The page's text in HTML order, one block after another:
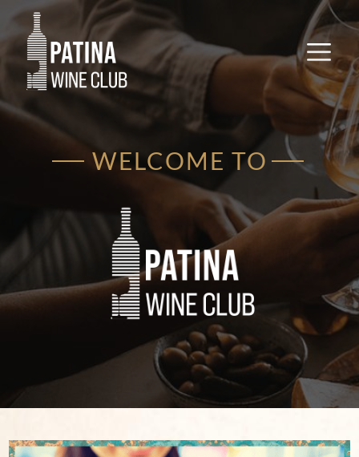
WELCOME TO